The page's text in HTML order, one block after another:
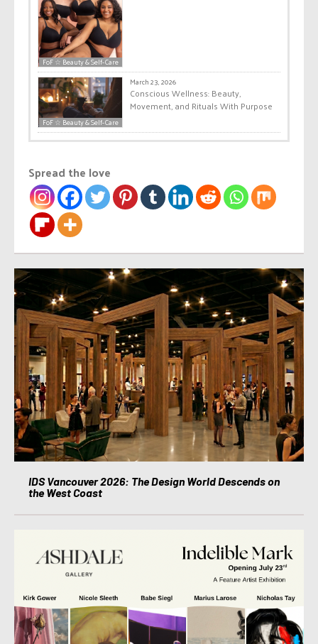
FoF ☆ Beauty & Self-Care
FoF ☆ Beauty & Self-Care
March 23, 2026
Conscious Wellness: Beauty,
Movement, and Rituals With Purpose
Spread the love
IDS Vancouver 2026: The Design World Descends on
the West Coast